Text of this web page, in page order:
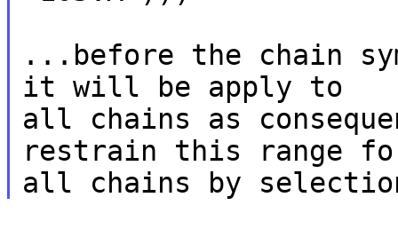
...before the chain
it will be apply to
all chains as
restrain this range